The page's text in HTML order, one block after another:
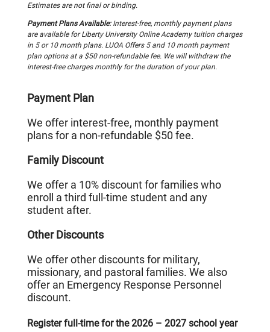
Estimates are not final or binding.
Payment Plans Available:Interest-free, monthly payment plans
are available for Liberty University Online Academy tuition charges
in 5 or 10 month plans. LUOA Offers 5 and 10 month payment
plan options at a $50 non-refundable fee. We will withdraw the
interest-free charges monthly for the duration of your plan.
Payment Plan
We offer interest-free, monthly payment
plans for a non-refundable $50 fee.
Family Discount
We offer a 10% discount for families who
enroll a third full-time student and any
student after.
Other Discounts
We offer other discounts for military,
missionary, and pastoral families. We also
offer an Emergency Response Personnel
discount.
Register full-time for the 2026 – 2027 school year